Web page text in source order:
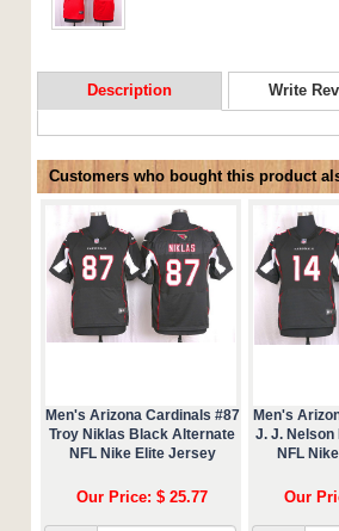
Description Write
Customers who bought this product
Men's Arizona Cardinals #87
Troy Niklas Black Alternate
NFL Nike Elite Jersey
Our Price: $ 25.77
Men's
J. J.
NFL
Our